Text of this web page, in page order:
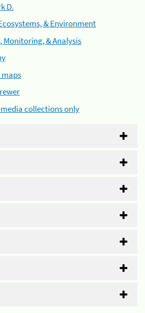
D.
& Environment
Monitoring, & Analysis
collections only